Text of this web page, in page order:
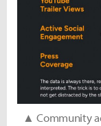
▲ Community